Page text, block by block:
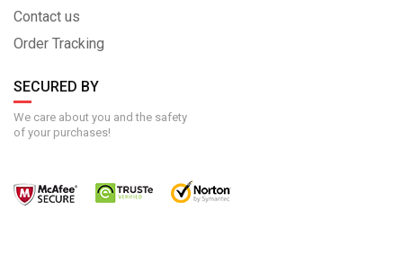
Contact us
Order Tracking
SECURED BY
We care about you and the safety
of your purchases!